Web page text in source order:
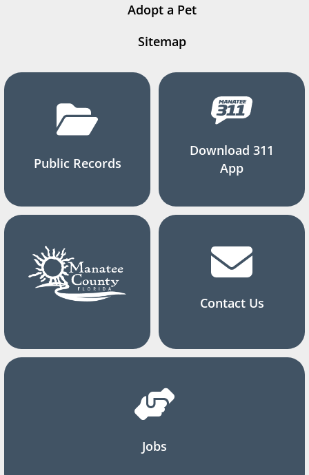
Adopt a Pet
Sitemap
Public Records
Download 311
App
Contact Us
Jobs